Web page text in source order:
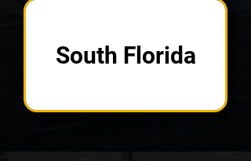
South Florida